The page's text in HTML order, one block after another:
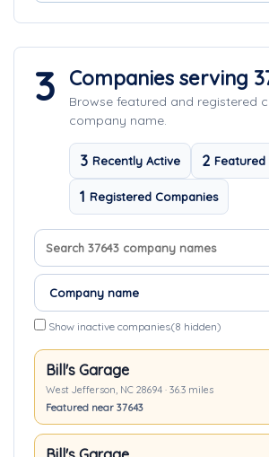
3 Companies serving
Browse featured and registered
company name.
3 Recently Active 2 Featured
1 Registered Companies
Search company names
Sort companies
Show inactive companies(8 hidden)
Bill's Garage
West Jefferson, NC 28694 · 36.3 miles
Featured near 37643